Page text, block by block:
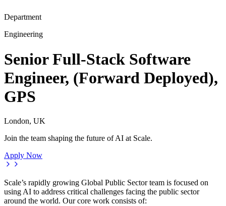
Department
Engineering
Senior Full-Stack Software
Engineer, (Forward Deployed),
GPS
London, UK
Join the team shaping the future of AI at Scale.
Apply Now
Scale’s rapidly growing Global Public Sector team is focused on
using AI to address critical challenges facing the public sector
around the world. Our core work consists of: